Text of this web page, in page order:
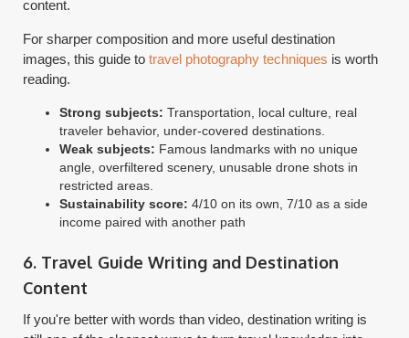
content.
For sharper composition and more useful destination
images, this guide totravel photography techniques is worth
reading.
Strong subjects: Transportation, local culture, real
traveler behavior, under-covered destinations.
Weak subjects: Famous landmarks with no unique
angle, overfiltered scenery, unusable drone shots in
restricted areas.
Sustainability score: 4/10 on its own, 7/10 as a side
income paired with another path
6. Travel Guide Writing and Destination
Content
If you're better with words than video, destination writing is